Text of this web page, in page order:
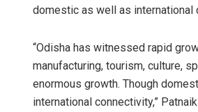
domestic as well as international
“Odisha has witnessed rapid
manufacturing, tourism, culture,
enormous growth. Though
international connectivity,”